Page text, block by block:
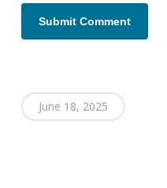
June 18, 2025